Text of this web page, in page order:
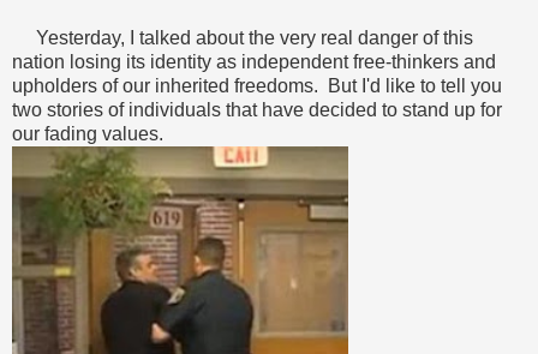
Yesterday, I talked about the very real danger of this
nation losing its identity as independent free-thinkers and
upholders of our inherited freedoms. But I'd like to tell you
two stories of individuals that have decided to stand up for
our fading values.